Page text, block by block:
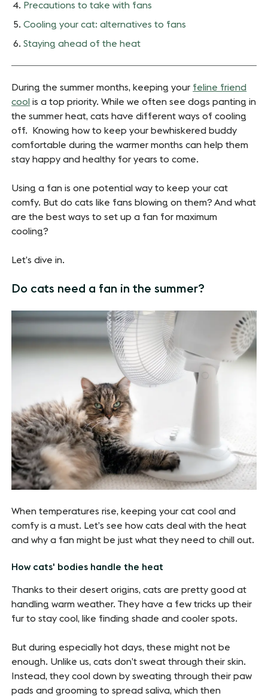
Precautions to take with fans
Cooling your cat: alternatives to fans
Staying ahead of the heat
During the summer months, keeping your feline friend
cool is a top priority. While we often see dogs panting in
the summer heat, cats have different ways of cooling
off. Knowing how to keep your bewhiskered buddy
comfortable during the warmer months can help them
stay happy and healthy for years to come.
Using a fan is one potential way to keep your cat
comfy. But do cats like fans blowing on them? And what
are the best ways to set up a fan for maximum
cooling?
Let’s dive in.
Do cats need a fan in the summer?
When temperatures rise, keeping your cat cool and
comfy is a must. Let’s see how cats deal with the heat
and why a fan might be just what they need to chill out.
How cats' bodies handle the heat
Thanks to their desert origins, cats are pretty good at
handling warm weather. They have a few tricks up their
fur to stay cool, like finding shade and cooler spots.
But during especially hot days, these might not be
enough. Unlike us, cats don’t sweat through their skin.
Instead, they cool down by sweating through their paw
pads and grooming to spread saliva, which then